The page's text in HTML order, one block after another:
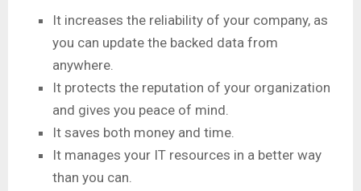
It increases the reliability of your company, as
you can update the backed data from
anywhere.
It protects the reputation of your organization
and gives you peace of mind.
It saves both money and time.
It manages your IT resources in a better way
than you can.